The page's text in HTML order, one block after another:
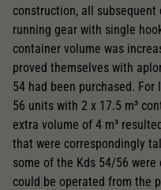
construction, all
running gear with single
container volume was
proved themselves with
54 had been purchased.
56 units with 2 x 17.5 m³
extra volume of 4 m³
that were correspondingly
some of the Kds 54/56
could be operated from the